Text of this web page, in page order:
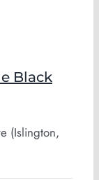
Black
(Islington,